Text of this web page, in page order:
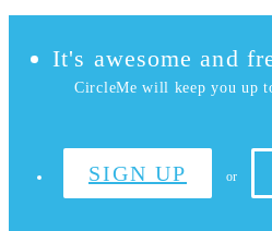
It's awesome and
CircleMe will keep you up
SIGN UP or